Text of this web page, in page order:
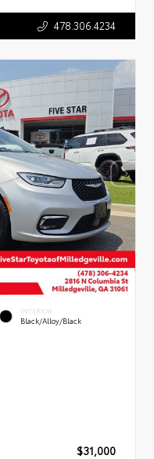
478.306.4234
INTERIOR
Black/Alloy/Black
$31,000